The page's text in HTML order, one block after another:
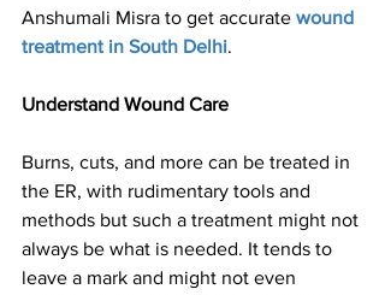
Anshumali Misra to get accurate wound
treatment in South Delhi.
Understand Wound Care
Burns, cuts, and more can be treated in
the ER, with rudimentary tools and
methods but such a treatment might not
always be what is needed. It tends to
leave a mark and might not even